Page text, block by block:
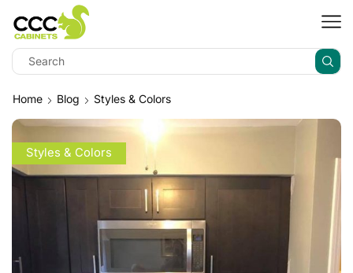
Home Blog Styles & Colors
Styles & Colors